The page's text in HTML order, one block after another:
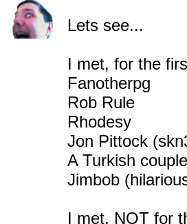
Lets see...
I met, for the
Fanotherpg
Rob Rule
Rhodesy
Jon Pittock
A Turkish
Jimbob
I met, NOT for